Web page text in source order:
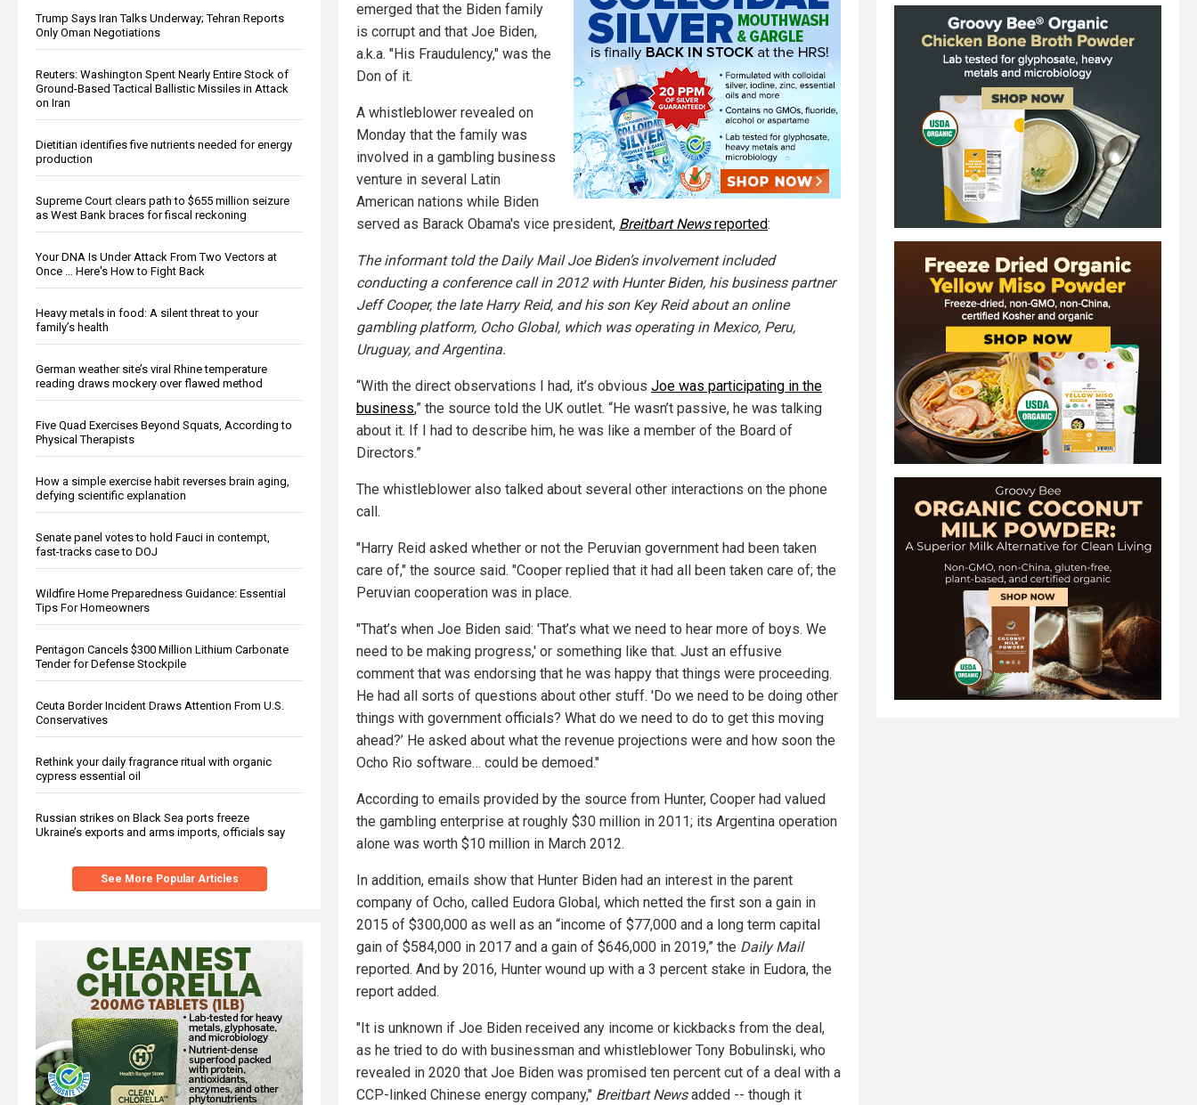
Trump Says Iran Talks Underway; Tehran Reports
Only Oman Negotiations
Reuters: Washington Spent Nearly Entire Stock of
Ground-Based Tactical Ballistic Missiles in Attack
on Iran
Dietitian identifies five nutrients needed for energy
production
Supreme Court clears path to $655 million seizure
as West Bank braces for fiscal reckoning
Your DNA Is Under Attack From Two Vectors at
Once … Here's How to Fight Back
Heavy metals in food: A silent threat to your
family’s health
German weather site’s viral Rhine temperature
reading draws mockery over flawed method
Five Quad Exercises Beyond Squats, According to
Physical Therapists
How a simple exercise habit reverses brain aging,
defying scientific explanation
Senate panel votes to hold Fauci in contempt,
fast-tracks case to DOJ
Wildfire Home Preparedness Guidance: Essential
Tips For Homeowners
Pentagon Cancels $300 Million Lithium Carbonate
Tender for Defense Stockpile
Ceuta Border Incident Draws Attention From U.S.
Conservatives
Rethink your daily fragrance ritual with organic
cypress essential oil
Russian strikes on Black Sea ports freeze
Ukraine’s exports and arms imports, officials say
See More Popular Articles
emerged that the Biden family
is corrupt and that Joe Biden,
a.k.a. "His Fraudulency," was the
Don of it.
A whistleblower revealed on
Monday that the family was
involved in a gambling business
venture in several Latin
American nations while Biden
served as Barack Obama's vice president, Breitbart Newsreported:
The informant told the Daily Mail Joe Biden’s involvement included
conducting a conference call in 2012 with Hunter Biden, his business partner
Jeff Cooper, the late Harry Reid, and his son Key Reid about an online
gambling platform, Ocho Global, which was operating in Mexico, Peru,
Uruguay, and Argentina.
“With the direct observations I had, it’s obvious Joe was participating in the
business,” the source told the UK outlet. “He wasn’t passive, he was talking
about it. If I had to describe him, he was like a member of the Board of
Directors.”
The whistleblower also talked about several other interactions on the phone
call.
"Harry Reid asked whether or not the Peruvian government had been taken
care of," the source said. "Cooper replied that it had all been taken care of; the
Peruvian cooperation was in place.
"That’s when Joe Biden said: 'That’s what we need to hear more of boys. We
need to be making progress,' or something like that. Just an effusive
comment that was endorsing that he was happy that things were proceeding.
He had all sorts of questions about other stuff. 'Do we need to be doing other
things with government officials? What do we need to do to get this moving
ahead?’ He asked about what the revenue projections were and how soon the
Ocho Rio software… could be demoed."
According to emails provided by the source from Hunter, Cooper had valued
the gambling enterprise at roughly $30 million in 2011; its Argentina operation
alone was worth $10 million in March 2012.
In addition, emails show that Hunter Biden had an interest in the parent
company of Ocho, called Eudora Global, which netted the first son a gain in
2015 of $300,000 as well as an “income of $77,000 and a long term capital
gain of $584,000 in 2017 and a gain of $646,000 in 2019,” the Daily Mail
reported. And by 2016, Hunter wound up with a 3 percent stake in Eudora, the
report added.
"It is unknown if Joe Biden received any income or kickbacks from the deal,
as he tried to do with businessman and whistleblower Tony Bobulinski, who
revealed in 2020 that Joe Biden was promised ten percent cut of a deal with a
CCP-linked Chinese energy company," Breitbart Newsadded -- though it